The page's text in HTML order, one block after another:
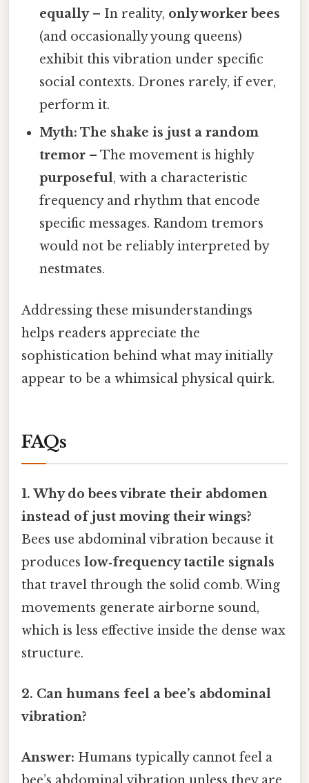
equally– In reality, only worker bees
(and occasionally young queens)
exhibit this vibration under specific
social contexts. Drones rarely, if ever,
perform it.
Myth: The shake is just a random
tremor – The movement is highly
purposeful, with a characteristic
frequency and rhythm that encode
specific messages. Random tremors
would not be reliably interpreted by
nestmates.
Addressing these misunderstandings
helps readers appreciate the
sophistication behind what may initially
appear to be a whimsical physical quirk.
FAQs
1. Why do bees vibrate their abdomen
instead of just moving their wings?
Bees use abdominal vibration because it
produces low‑frequency tactile signals
that travel through the solid comb. Wing
movements generate airborne sound,
which is less effective inside the dense wax
structure.
2. Can humans feel a bee’s abdominal
vibration?
Answer: Humans typically cannot feel a